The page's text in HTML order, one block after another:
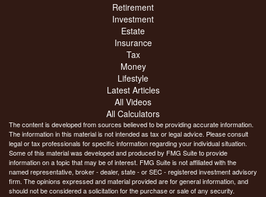
Retirement
Investment
Estate
Insurance
Tax
Money
Lifestyle
Latest Articles
All Videos
All Calculators
The content is developed from sources believed to be providing accurate information.
The information in this material is not intended as tax or legal advice. Please consult
legal or tax professionals for specific information regarding your individual situation.
Some of this material was developed and produced by FMG Suite to provide
information on a topic that may be of interest. FMG Suite is not affiliated with the
named representative, broker - dealer, state - or SEC - registered investment advisory
firm. The opinions expressed and material provided are for general information, and
should not be considered a solicitation for the purchase or sale of any security.